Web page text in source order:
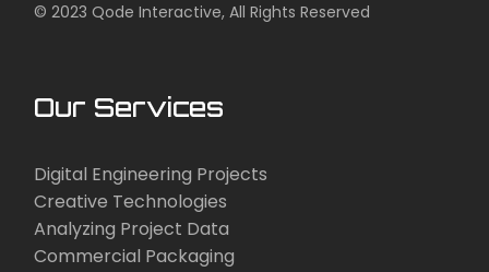
© 2023 Qode Interactive, All Rights Reserved
Our Services
Digital Engineering Projects
Creative Technologies
Analyzing Project Data
Commercial Packaging